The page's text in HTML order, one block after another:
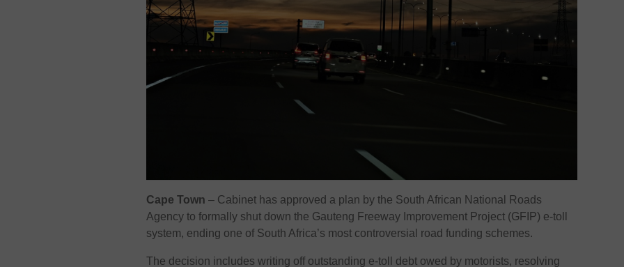
Cape Town – Cabinet has approved a plan by the South African National Roads
Agency to formally shut down the Gauteng Freeway Improvement Project (GFIP) e-toll
system, ending one of South Africa’s most controversial road funding schemes.
The decision includes writing off outstanding e-toll debt owed by motorists, resolving